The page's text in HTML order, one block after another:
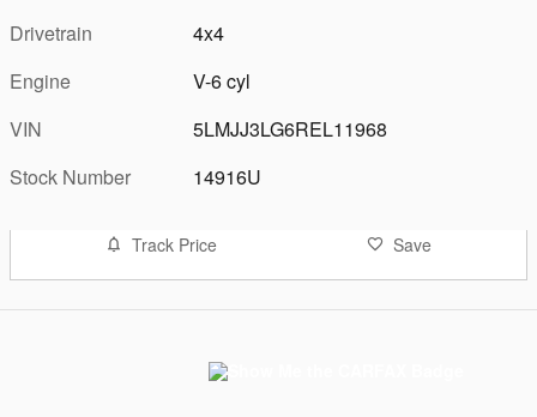
Drivetrain
4x4
Engine
V-6 cyl
VIN
5LMJJ3LG6REL11968
Stock Number
14916U
Track Price Save